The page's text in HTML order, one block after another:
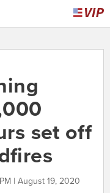
set off
| August 19, 2020